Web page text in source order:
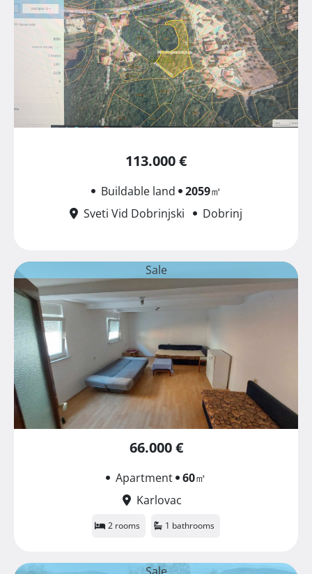
113.000 €
Buildable land 2059㎡
Sveti Vid Dobrinjski
Dobrinj
Sale
66.000 €
Apartment 60㎡
Karlovac
2 rooms 1 bathrooms
Sale